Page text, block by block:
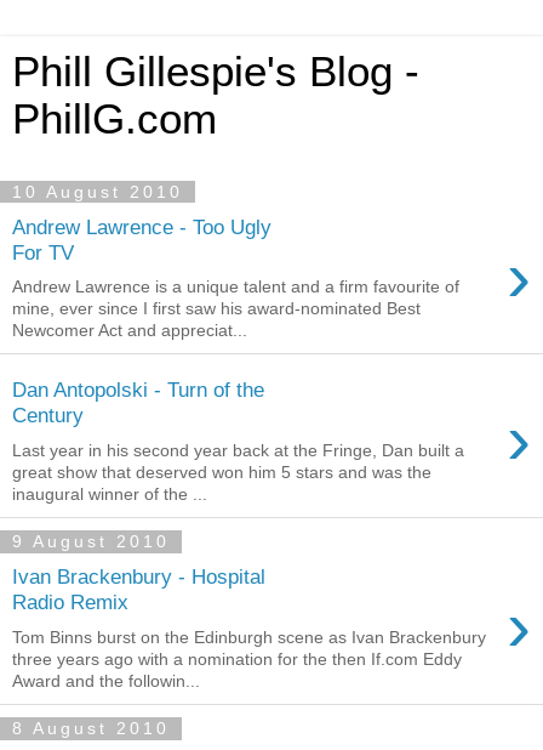
Phill Gillespie's Blog -
PhillG.com
10 August 2010
Andrew Lawrence - Too Ugly
For TV
›
Andrew Lawrence is a unique talent and a firm favourite of
mine, ever since I first saw his award-nominated Best
Newcomer Act and appreciat...
Dan Antopolski - Turn of the
Century
›
Last year in his second year back at the Fringe, Dan built a
great show that deserved won him 5 stars and was the
inaugural winner of the ...
9 August 2010
Ivan Brackenbury - Hospital
Radio Remix
›
Tom Binns burst on the Edinburgh scene as Ivan Brackenbury
three years ago with a nomination for the then If.com Eddy
Award and the followin...
8 August 2010